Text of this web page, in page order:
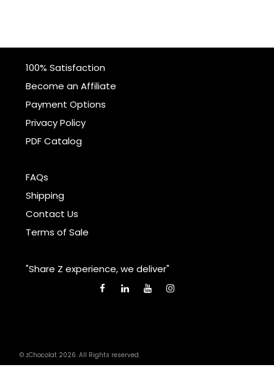
100% Satisfaction
Become an Affiliate
Payment Options
Privacy Policy
PDF Catalog
FAQs
Shipping
Contact Us
Terms of Sale
"Share Z experience, we deliver"
© zChocolat 2026. All Rights reserved.